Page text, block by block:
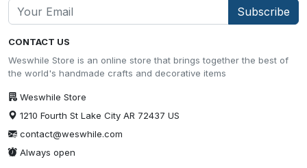
CONTACT US
Weswhile Store is an online store that brings together the best of
the world's handmade crafts and decorative items
Weswhile Store
1210 Fourth St Lake City AR 72437 US
contact@weswhile.com
Always open
Subscribe